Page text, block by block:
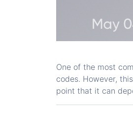
One of the most
codes. However,
point that it can